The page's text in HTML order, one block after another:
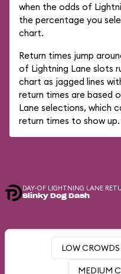
when the odds of
the percentage you
chart.
Return times jump
of Lightning Lane slots
chart as jagged lines
return times are based
Lane selections, which
return times to show up.
DAY-OF LIGHTNING LANE
Slinky Dog Dash
LOW
MEDIUM